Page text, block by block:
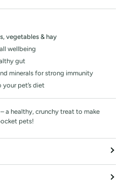
vegetables & hay
wellbeing
gut
minerals for strong immunity
pet’s diet
– a healthy, crunchy treat to make
pets!